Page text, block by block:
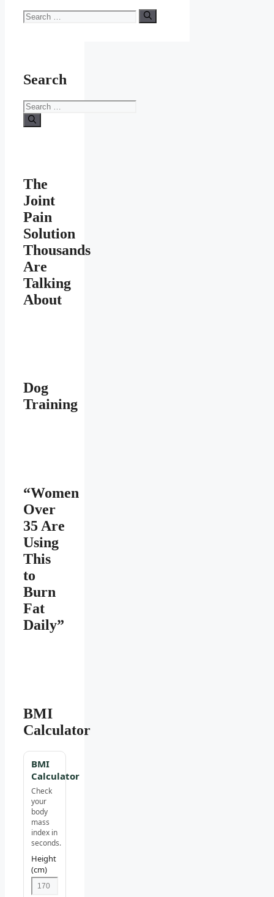
Search
for:
Search
Search
for:
The
Joint
Pain
Solution
Thousands
Are
Talking
About
Dog
Training
“Women
Over
35 Are
Using
This
to
Burn
Fat
Daily”
BMI
Calculator
BMI
Calculator
Check
your
body
mass
index in
seconds.
Height
(cm)